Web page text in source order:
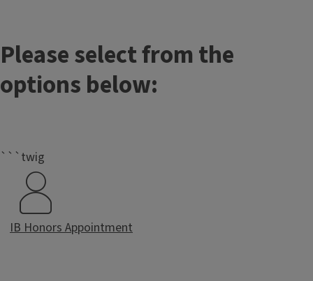
Please select from the
options below:
```twig
IB Honors Appointment